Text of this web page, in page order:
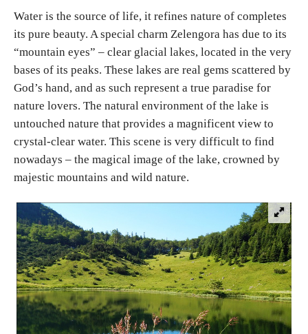
Religious tourism
Adventure
Nature
Culture & Heritage
Hunting & Fishing
Rural tourism
Youth tourism
Water is the source of life, it refines nature of completes
its pure beauty. A special charm Zelengora has due to its
“mountain eyes” – clear glacial lakes, located in the very
bases of its peaks. These lakes are real gems scattered by
God’s hand, and as such represent a true paradise for
nature lovers. The natural environment of the lake is
untouched nature that provides a magnificent view to
crystal-clear water. This scene is very difficult to find
nowadays – the magical image of the lake, crowned by
majestic mountains and wild nature.